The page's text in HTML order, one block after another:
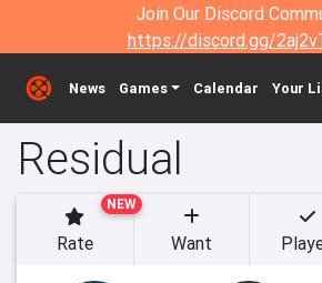
Join Our Discord
https://discord.gg/
News Games Calendar Your
Residual
NEW
Rate Want